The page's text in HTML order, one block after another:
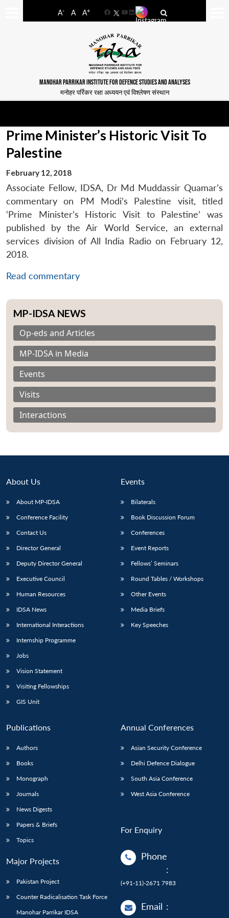
A- A A+
FacebookYouTube
LinkedIn
MANOHAR PARRIKAR INSTITUTE FOR DEFENCE STUDIES AND ANALYSES
मनोहर पर्रिकर रक्षा अध्ययन एवं विश्लेषण संस्थान
Open
menu
MP-
NEWS
Open
menu
Open
menu
Open
menu
Prime Minister’s Historic Visit To
Palestine
February 12, 2018
Associate Fellow, IDSA, Dr Md Muddassir Quamar’s
commentary on PM Modi’s Palestine visit, titled
‘Prime Minister’s Historic Visit to Palestine’ was
published by the Air World Service, an external
services division of All India Radio on February 12,
2018.
Read commentary
MP-IDSA NEWS
Op-eds and Articles
MP-IDSA in Media
Events
Visits
Interactions
About Us
About MP-IDSA
Conference Facility
Contact Us
Director General
Deputy Director General
Executive Council
Human Resources
IDSA News
International Interactions
Internship Programme
Jobs
Vision Statement
Visiting Fellowships
GIS Unit
Events
Bilaterals
Book Discussion Forum
Conferences
Event Reports
Fellows’ Seminars
Round Tables / Workshops
Other Events
Media Briefs
Key Speeches
Publications
Authors
Books
Monograph
Journals
News Digests
Papers & Briefs
Topics
Major Projects
Pakistan Project
Counter Radicalisation Task Force
Manohar Parrikar IDSA
Annual Conferences
Asian Security Conference
Delhi Defence Dialogue
South Asia Conference
West Asia Conference
For Enquiry
Phone
:
(+91-11)-2671 7983
Email :